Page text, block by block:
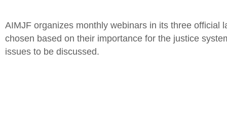
AIMJF organizes monthly webinars in its three official
chosen based on their importance for the justice
issues to be discussed.